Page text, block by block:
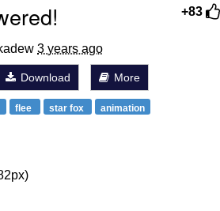
+83
3 years ago
Download More
flee star fox animation